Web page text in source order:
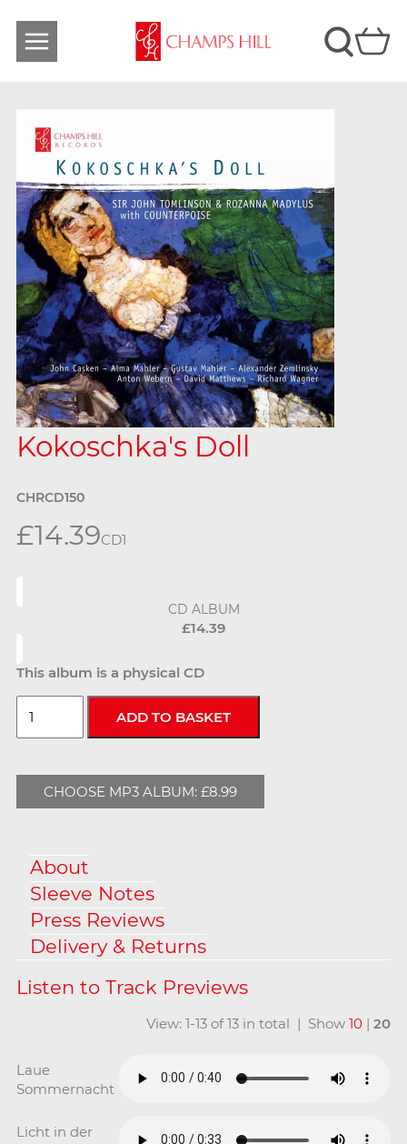
Kokoschka's Doll
CHRCD150
£14.39CD1
CD ALBUM
£14.39
This album is a physical CD
CHOOSE MP3 ALBUM: £8.99
About
Sleeve Notes
Press Reviews
Delivery & Returns
View: 1-13 of 13 in total | Show10 |20
Laue
Sommernacht
Licht in der